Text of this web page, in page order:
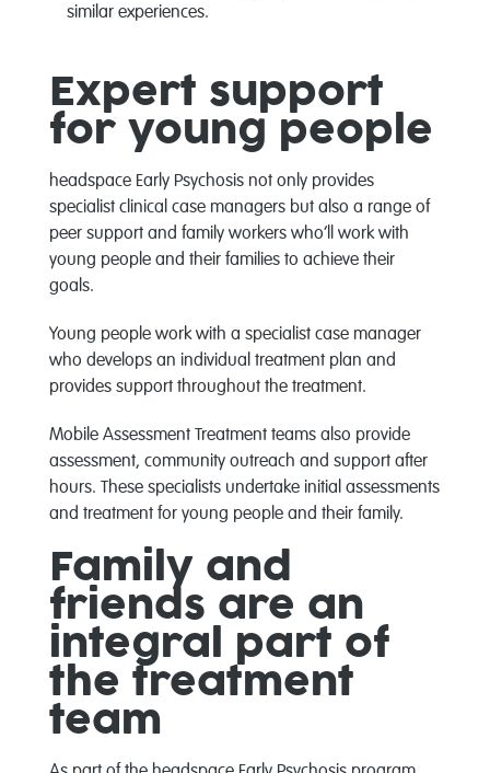
similar experiences.
Expert support
for young people
headspace Early Psychosis not only provides
specialist clinical case managers but also a range of
peer support and family workers who’ll work with
young people and their families to achieve their
goals.
Young people work with a specialist case manager
who develops an individual treatment plan and
provides support throughout the treatment.
Mobile Assessment Treatment teams also provide
assessment, community outreach and support after
hours. These specialists undertake initial assessments
and treatment for young people and their family.
Family and
friends are an
integral part of
the treatment
team